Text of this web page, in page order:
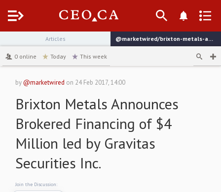
Menu
Articles
@marketwired/brixton-metals-announces-brokered-financing-of-4-million
0 online Today This week
by@marketwired on 24 Feb 2017, 14:00
Brixton Metals Announces
Brokered Financing of $4
Million led by Gravitas
Securities Inc.
Join the Discussion: